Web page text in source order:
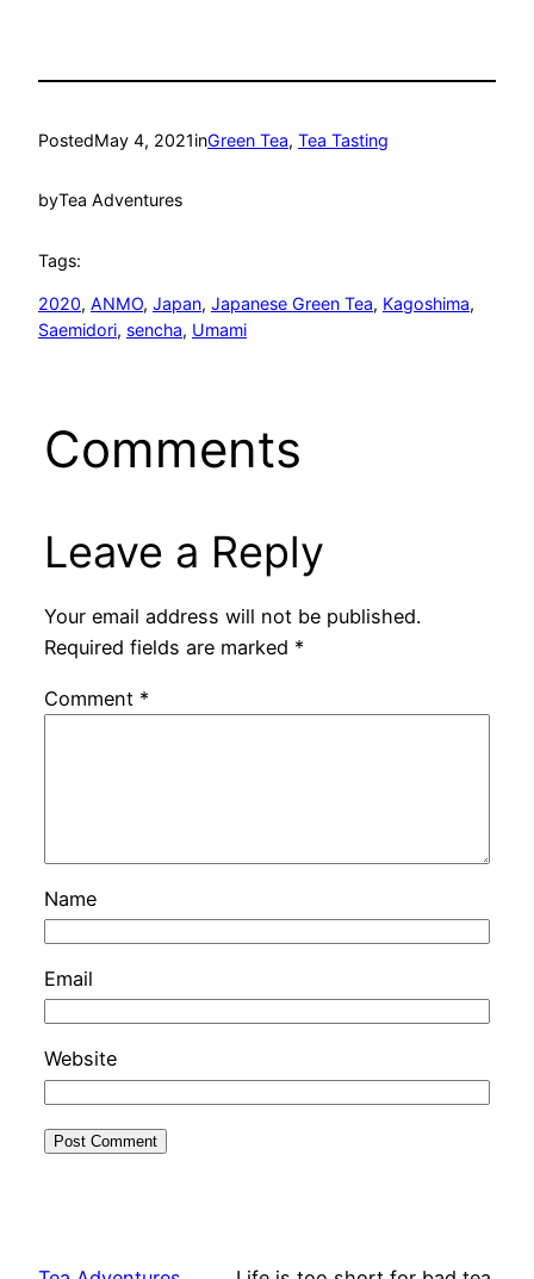
PostedMay 4, 2021inGreen Tea, Tea Tasting
byTea Adventures
Tags:
2020, ANMO, Japan, Japanese Green Tea, Kagoshima
Saemidori, sencha, Umami
Comments
Leave a Reply
Your email address will not be published.
Required fields are marked *
Comment *
Name
Email
Website